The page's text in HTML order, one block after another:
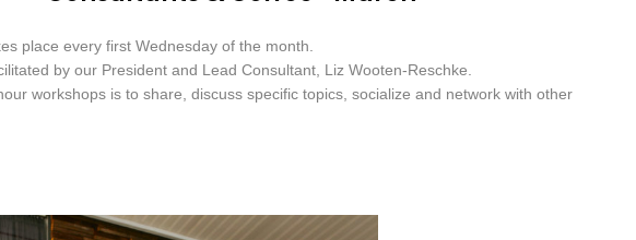
place every first Wednesday of the month.
by our President and Lead Consultant, Liz Wooten-Reschke.
workshops is to share, discuss specific topics, socialize and network with other